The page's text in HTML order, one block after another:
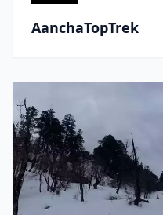
AanchaTopTrek